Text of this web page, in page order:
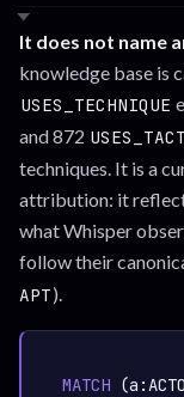
It does not name
knowledge base is
USES_TECHNIQUE
and 872
techniques. It is a
attribution: it
what Whisper
follow their
APT).
MATCH (a: